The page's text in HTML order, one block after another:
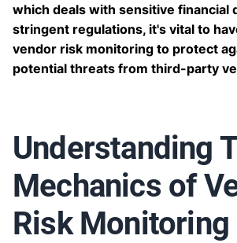
which deals with sensitive financial
stringent regulations, it's vital to
vendor risk monitoring to protect
potential threats from third-party
Understanding
Mechanics of
Risk Monitoring